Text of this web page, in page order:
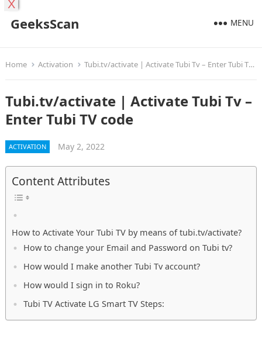
GeeksScan MENU
Home Activation Tubi.tv/activate | Activate Tubi Tv – Enter Tubi TV code
Tubi.tv/activate | Activate Tubi Tv –
Enter Tubi TV code
ACTIVATION May 2, 2022
Content Attributes
How to Activate Your Tubi TV by means of tubi.tv/activate?
How to change your Email and Password on Tubi tv?
How would I make another Tubi Tv account?
How would I sign in to Roku?
Tubi TV Activate LG Smart TV Steps:
X